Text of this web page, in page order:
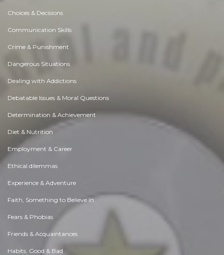
Choices & Decisions
Communication Skills
Crime & Punishment
Dangerous Situations
Dealing with Addictions
Debatable Issues & Moral Questions
Determination & Achievement
Diet & Nutrition
Employment & Career
Ethical dilemmas
Experience & Adventure
Faith, Something to Believe in
Fears & Phobias
Friends & Acquaintances
Habits. Good & Bad